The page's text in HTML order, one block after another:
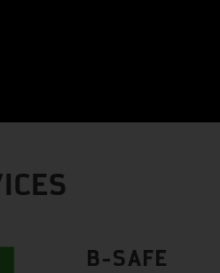
B-SAFE